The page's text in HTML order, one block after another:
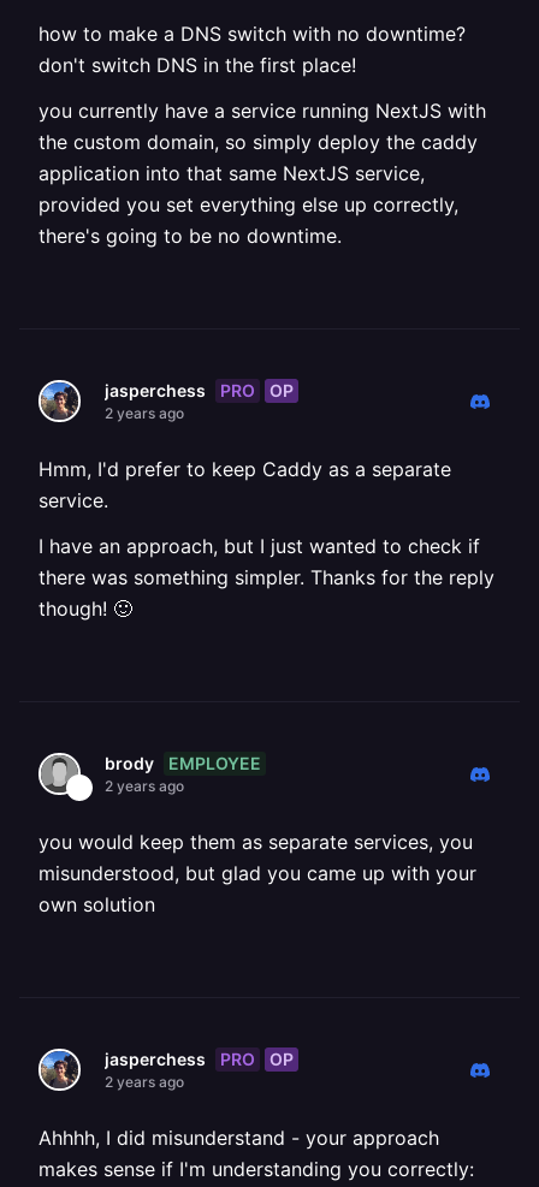
how to make a DNS switch with no downtime?
don't switch DNS in the first place!
you currently have a service running NextJS with
the custom domain, so simply deploy the caddy
application into that same NextJS service,
provided you set everything else up correctly,
there's going to be no downtime.
jasperchess PRO OP
2 years ago
Hmm, I'd prefer to keep Caddy as a separate
service.
I have an approach, but I just wanted to check if
there was something simpler. Thanks for the reply
though! 🙂
brody EMPLOYEE
2 years ago
you would keep them as separate services, you
misunderstood, but glad you came up with your
own solution
jasperchess PRO OP
2 years ago
Ahhhh, I did misunderstand - your approach
makes sense if I'm understanding you correctly: